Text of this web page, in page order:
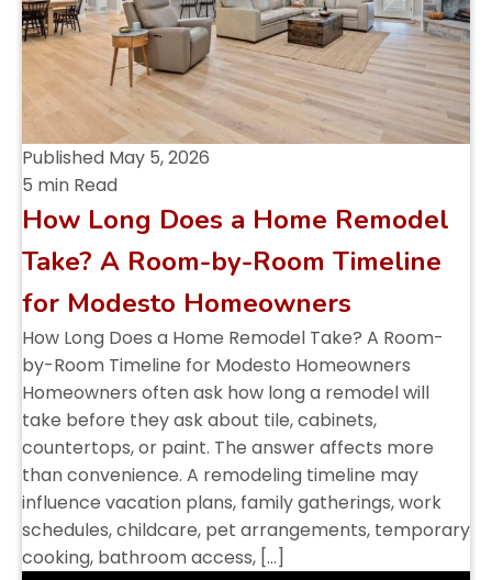
Published May 5, 2026
5 min Read
How Long Does a Home Remodel
Take? A Room-by-Room Timeline
for Modesto Homeowners
How Long Does a Home Remodel Take? A Room-
by-Room Timeline for Modesto Homeowners
Homeowners often ask how long a remodel will
take before they ask about tile, cabinets,
countertops, or paint. The answer affects more
than convenience. A remodeling timeline may
influence vacation plans, family gatherings, work
schedules, childcare, pet arrangements, temporary
cooking, bathroom access, […]